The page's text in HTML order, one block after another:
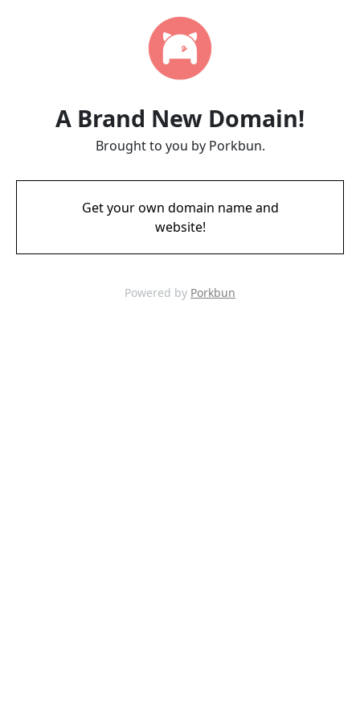
A Brand New Domain!
Brought to you by Porkbun.
Get your own domain name and
website!
Powered by Porkbun